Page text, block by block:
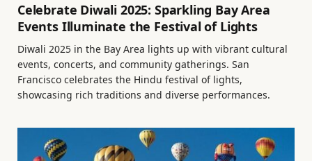
Celebrate Diwali 2025: Sparkling Bay Area
Events Illuminate the Festival of Lights
Diwali 2025 in the Bay Area lights up with vibrant cultural
events, concerts, and community gatherings. San
Francisco celebrates the Hindu festival of lights,
showcasing rich traditions and diverse performances.